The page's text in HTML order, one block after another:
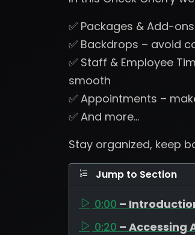
✅ Packages & Add-
✅ Backdrops – avoid
✅ Staff & Employee
smooth
✅ Appointments –
✅ And more…
Stay organized, keep
Jump to Section
0:00 –
0:20 – Accessing